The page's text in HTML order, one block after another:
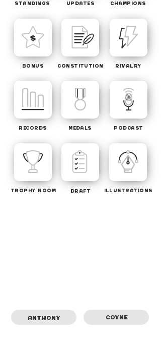
STANDINGS CHAMPIONS
RIVALRY
RECORDS PODCAST
UPDATES
BONUS CONSTITUTION
MEDALS
TROPHY ROOM ILLUSTRATIONS
DRAFT
ANTHONY COYNE